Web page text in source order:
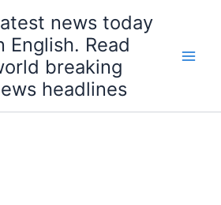
news today
English. Read
breaking
headlines